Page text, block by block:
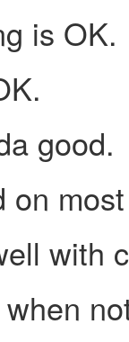
is OK.
good.
on
with